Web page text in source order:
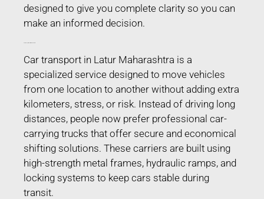
designed to give you complete clarity so you can
make an informed decision.
Car transport in Latur Maharashtra is a
specialized service designed to move vehicles
from one location to another without adding extra
kilometers, stress, or risk. Instead of driving long
distances, people now prefer professional car-
carrying trucks that offer secure and economical
shifting solutions. These carriers are built using
high-strength metal frames, hydraulic ramps, and
locking systems to keep cars stable during
transit.